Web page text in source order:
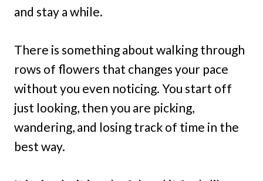
and stay a while.
There is something about walking through
rows of flowers that changes your pace
without you even noticing. You start off
just looking, then you are picking,
wandering, and losing track of time in the
best way.